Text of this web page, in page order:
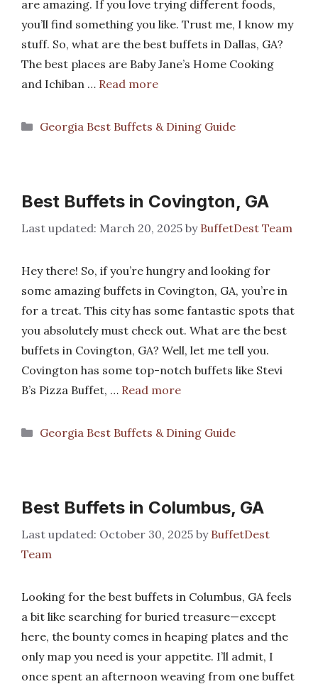
are amazing. If you love trying different foods,
you’ll find something you like. Trust me, I know my
stuff. So, what are the best buffets in Dallas, GA?
The best places are Baby Jane’s Home Cooking
and Ichiban … Read more
Categories
Georgia Best Buffets & Dining Guide
Best Buffets in Covington, GA
March 20, 2025 by BuffetDest Team
Hey there! So, if you’re hungry and looking for
some amazing buffets in Covington, GA, you’re in
for a treat. This city has some fantastic spots that
you absolutely must check out. What are the best
buffets in Covington, GA? Well, let me tell you.
Covington has some top-notch buffets like Stevi
B’s Pizza Buffet, … Read more
Categories
Georgia Best Buffets & Dining Guide
Best Buffets in Columbus, GA
October 30, 2025 by BuffetDest
Team
Looking for the best buffets in Columbus, GA feels
a bit like searching for buried treasure—except
here, the bounty comes in heaping plates and the
only map you need is your appetite. I’ll admit, I
once spent an afternoon weaving from one buffet